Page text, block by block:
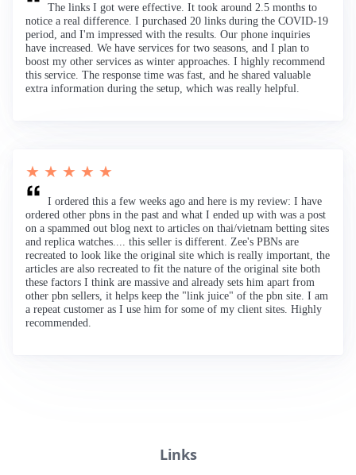
The links I got were effective. It took around 2.5 months to
notice a real difference. I purchased 20 links during the COVID-19
period, and I'm impressed with the results. Our phone inquiries
have increased. We have services for two seasons, and I plan to
boost my other services as winter approaches. I highly recommend
this service. The response time was fast, and he shared valuable
extra information during the setup, which was really helpful.
★ ★ ★ ★ ★
I ordered this a few weeks ago and here is my review: I have
ordered other pbns in the past and what I ended up with was a post
on a spammed out blog next to articles on thai/vietnam betting sites
and replica watches.... this seller is different. Zee's PBNs are
recreated to look like the original site which is really important, the
articles are also recreated to fit the nature of the original site both
these factors I think are massive and already sets him apart from
other pbn sellers, it helps keep the "link juice" of the pbn site. I am
a repeat customer as I use him for some of my client sites. Highly
recommended.
Links